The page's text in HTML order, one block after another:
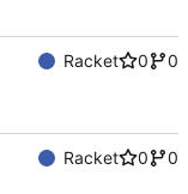
Racket 0
0
Racket 0
0